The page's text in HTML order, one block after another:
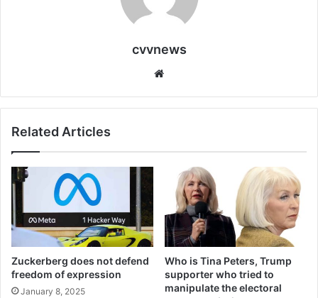
cvvnews
Related Articles
Zuckerberg does not defend
freedom of expression
January 8, 2025
Who is Tina Peters, Trump
supporter who tried to
manipulate the electoral